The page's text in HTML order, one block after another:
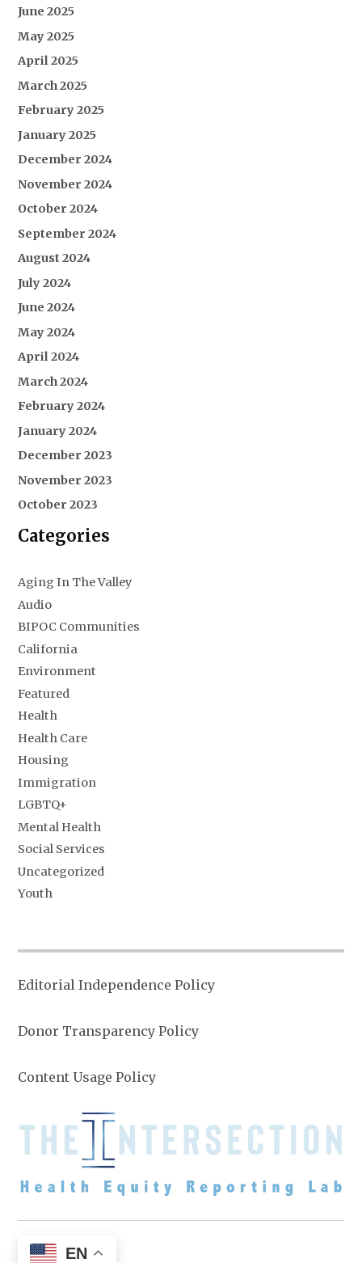
June 2025
May 2025
April 2025
March 2025
February 2025
January 2025
December 2024
November 2024
October 2024
September 2024
August 2024
July 2024
June 2024
May 2024
April 2024
March 2024
February 2024
January 2024
December 2023
November 2023
October 2023
Categories
Aging In The Valley
Audio
BIPOC Communities
California
Environment
Featured
Health
Health Care
Housing
Immigration
LGBTQ+
Mental Health
Social Services
Uncategorized
Youth
Editorial Independence Policy
Donor Transparency Policy
Content Usage Policy
EN